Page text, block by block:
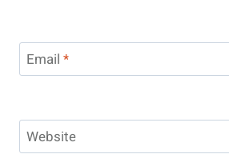
Email *
Website